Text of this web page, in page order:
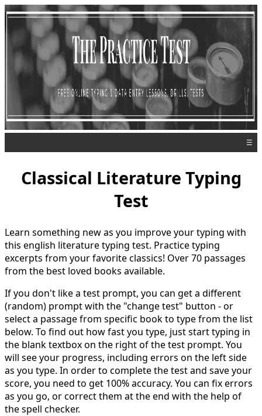
☰
Classical Literature Typing
Test
Learn something new as you improve your typing with
this english literature typing test. Practice typing
excerpts from your favorite classics! Over 70 passages
from the best loved books available.
If you don't like a test prompt, you can get a different
(random) prompt with the "change test" button - or
select a passage from specific book to type from the list
below. To find out how fast you type, just start typing in
the blank textbox on the right of the test prompt. You
will see your progress, including errors on the left side
as you type. In order to complete the test and save your
score, you need to get 100% accuracy. You can fix errors
as you go, or correct them at the end with the help of
the spell checker.